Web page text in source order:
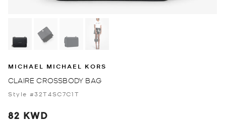
MICHAEL MICHAEL KORS
CLAIRE CROSSBODY BAG
Style #32T4SC7C1T
82 KWD